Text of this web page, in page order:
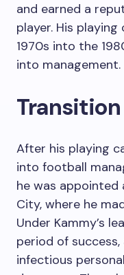
and earned a
player. His
1970s into the
into management.
After his playing
into football
he was appointed
City, where he
Under Kammy’s
period of
infectious